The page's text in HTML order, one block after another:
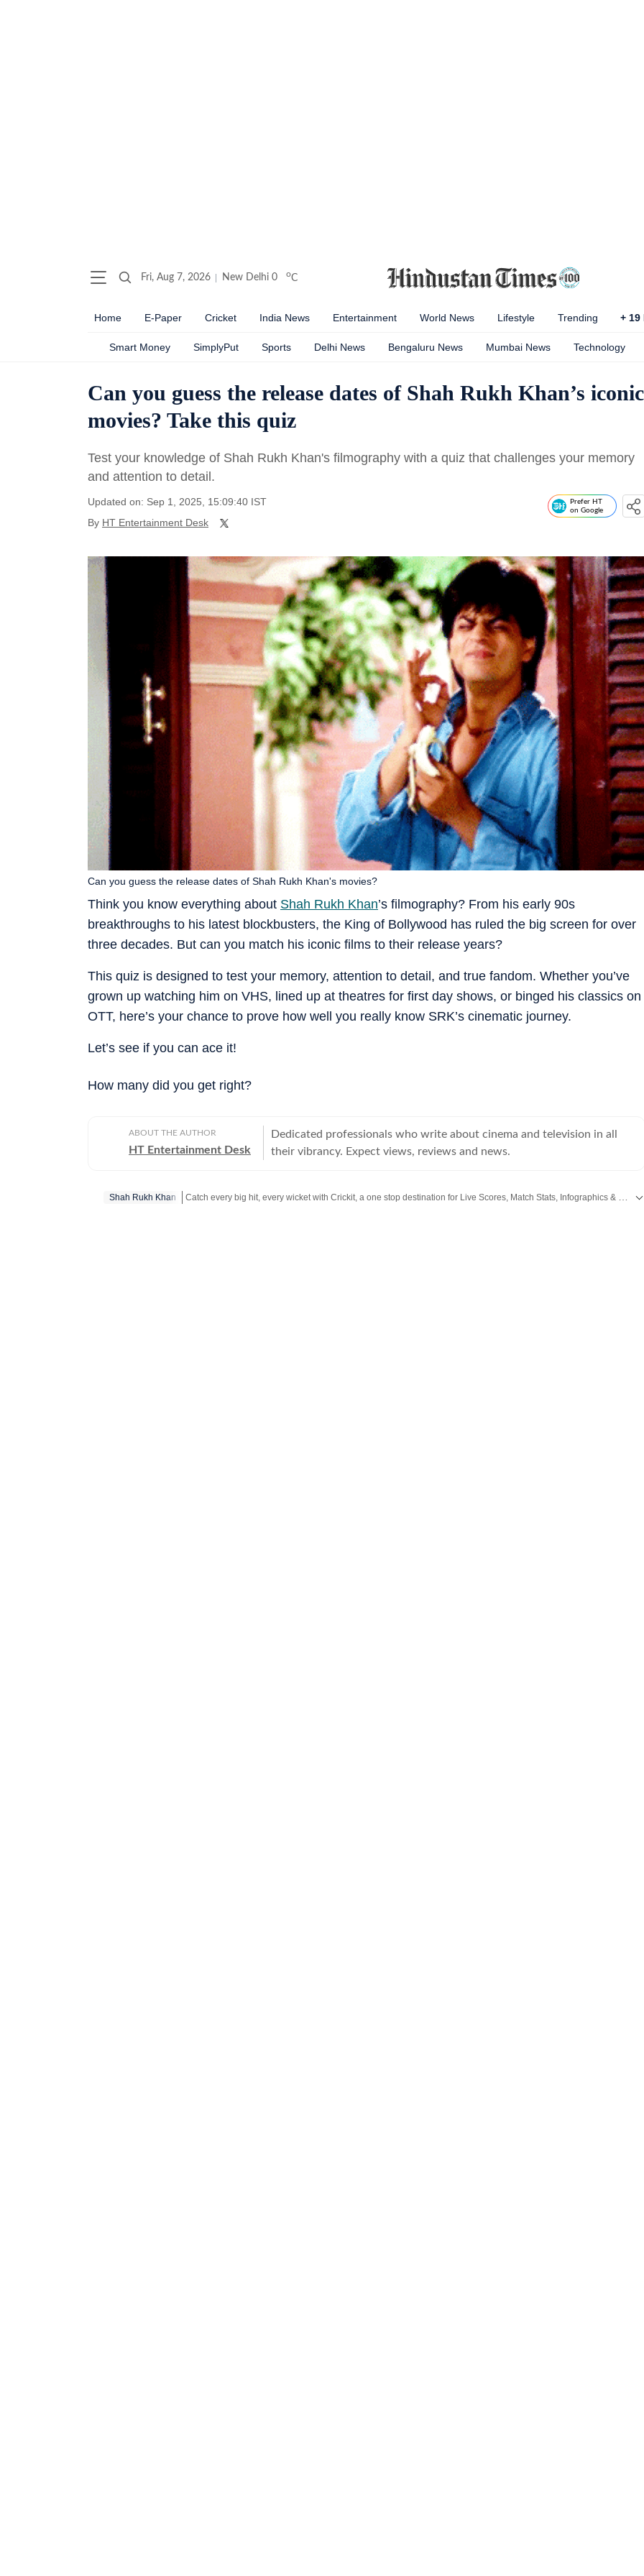
Fri, Aug 7, 2026 New Delhi 0 oC
Home E-Paper Cricket India News Entertainment World News Lifestyle Trending + 19
Smart Money SimplyPut Sports Delhi News Bengaluru News Mumbai News Technology
Can you guess the release dates of Shah Rukh Khan’s iconic
movies? Take this quiz
Test your knowledge of Shah Rukh Khan's filmography with a quiz that challenges your memory
and attention to detail.
Updated on: Sep 1, 2025, 15:09:40 IST
By HT Entertainment Desk
Prefer HT
on Google
Think you know everything about Shah Rukh Khan’s filmography? From his early 90s
breakthroughs to his latest blockbusters, the King of Bollywood has ruled the big screen for over
three decades. But can you match his iconic films to their release years?
Can you guess the release dates of Shah Rukh Khan's movies?
This quiz is designed to test your memory, attention to detail, and true fandom. Whether you’ve
grown up watching him on VHS, lined up at theatres for first day shows, or binged his classics on
OTT, here’s your chance to prove how well you really know SRK’s cinematic journey.
Let’s see if you can ace it!
How many did you get right?
ABOUT THE AUTHOR
HT Entertainment Desk
Dedicated professionals who write about cinema and television in all
their vibrancy. Expect views, reviews and news.
Shah Rukh Khan